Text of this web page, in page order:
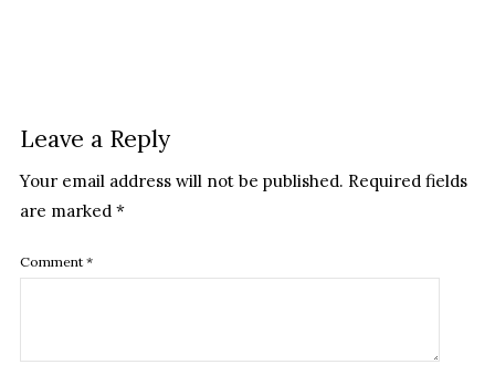
Leave a Reply
Your email address will not be published. Required fields
are marked*
Comment*